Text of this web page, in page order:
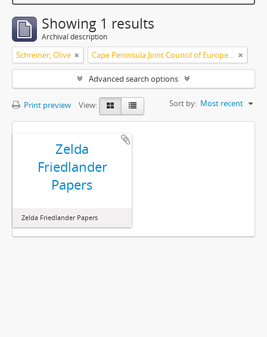
Showing 1 results
Archival description
Schreiner, Olive Cape Peninsula Joint Council of Europeans and Bantu (South Africa)
Advanced search options
Print preview View: Sort by: Most recent
Zelda
Friedlander
Papers
Zelda Friedlander Papers